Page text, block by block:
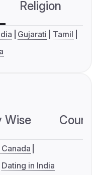
Religion
Gujarati
Tamil
Wise
Dating in India